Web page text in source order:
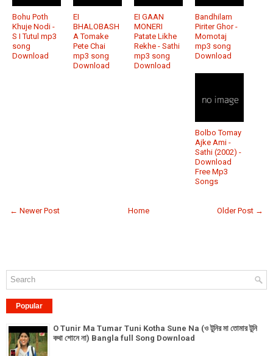
Bohu Poth
Khuje Nodi -
S I Tutul mp3
song
Download
EI
BHALOBASH
A Tomake
Pete Chai
mp3 song
Download
EI GAAN
MONERI
Patate Likhe
Rekhe - Sathi
mp3 song
Download
Bandhilam
Piriter Ghor -
Momotaj
mp3 song
Download
Bolbo Tomay
Ajke Ami -
Sathi (2002) -
Download
Free Mp3
Songs
← Newer Post Older Post →
Home
Popular
O Tunir Ma Tumar Tuni Kotha Sune Na (ও টুনির মা তোমার টুনি
কথা শোনে না) Bangla full Song Download